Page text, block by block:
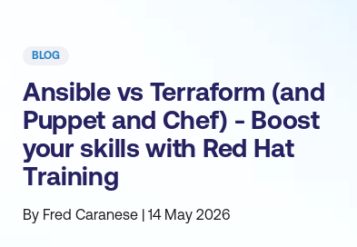
BLOG
Ansible vs Terraform (and
Puppet and Chef) - Boost
your skills with Red Hat
Training
By Fred Caranese | 14 May 2026